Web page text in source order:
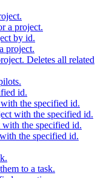
a project.
by id.
project.
Deletes all related
id.
the specified id.
with the specified id.
the specified id.
the specified id.
to a task.